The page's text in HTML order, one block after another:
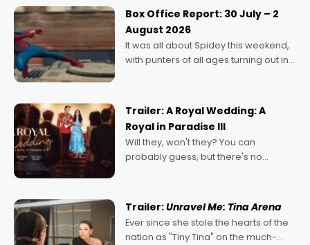
Momentum award for his project,
Echoes of Memory. A complex and
deeply political, environmental
Box Office Report: 30 July – 2
August 2026
It was all about Spidey this weekend,
with punters of all ages turning out in
possibility that
Trailer: A Royal Wedding: A
Royal in Paradise III
Will they, won't they? You can
probably guess, but there's no
written by Adrian Powers and Caera
Bradshaw, with Powers (Love
Trailer:Unravel Me: Tina Arena
Ever since she stole the hearts of the
nation as "Tiny Tina" on the much-